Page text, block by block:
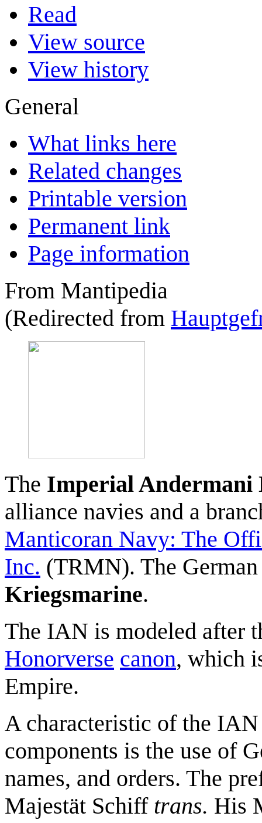
Read
View source
View history
General
What links here
Related changes
Printable version
Permanent link
Page information
From Mantipedia
(Redirected from
The Imperial Andermani
alliance navies and a
Manticoran Navy: The
Inc. (TRMN). The
Kriegsmarine.
The IAN is modeled after
Honorverse canon, which
Empire.
A characteristic of the
components is the use of
names, and orders. The
Majestät Schiff trans. His